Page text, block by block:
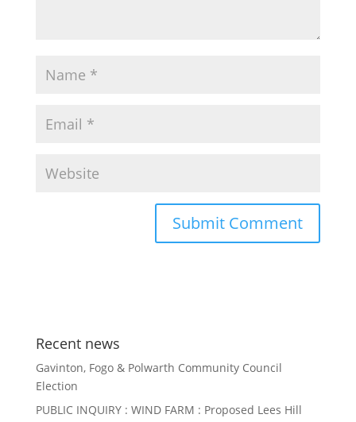
Recent news
Gavinton, Fogo & Polwarth Community Council
Election
PUBLIC INQUIRY : WIND FARM : Proposed Lees Hill